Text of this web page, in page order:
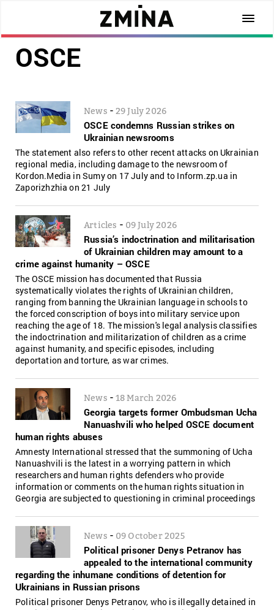
OSCE
News - 29 July 2026
OSCE condemns Russian strikes on
Ukrainian newsrooms
The statement also refers to other recent attacks on Ukrainian
regional media, including damage to the newsroom of
Kordon.Media in Sumy on 17 July and to Inform.zp.ua in
Zaporizhzhia on 21 July
Articles - 09 July 2026
Russia’s indoctrination and militarisation
of Ukrainian children may amount to a
crime against humanity – OSCE
The OSCE mission has documented that Russia
systematically violates the rights of Ukrainian children,
ranging from banning the Ukrainian language in schools to
the forced conscription of boys into military service upon
reaching the age of 18. The mission's legal analysis classifies
the indoctrination and militarization of children as a crime
against humanity, and specific episodes, including
deportation and torture, as war crimes.
News - 18 March 2026
Georgia targets former Ombudsman Ucha
Nanuashvili who helped OSCE document
human rights abuses
Amnesty International stressed that the summoning of Ucha
Nanuashvili is the latest in a worrying pattern in which
researchers and human rights defenders who provide
information or comments on the human rights situation in
Georgia are subjected to questioning in criminal proceedings
News - 09 October 2025
Political prisoner Denys Petranov has
appealed to the international community
regarding the inhumane conditions of detention for
Ukrainians in Russian prisons
Political prisoner Denys Petranov, who is illegally detained in